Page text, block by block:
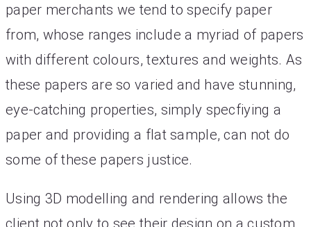
paper merchants we tend to specify paper
from, whose ranges include a myriad of papers
with different colours, textures and weights. As
these papers are so varied and have stunning,
eye-catching properties, simply specfiying a
paper and providing a flat sample, can not do
some of these papers justice.
Using 3D modelling and rendering allows the
client not only to see their design on a custom